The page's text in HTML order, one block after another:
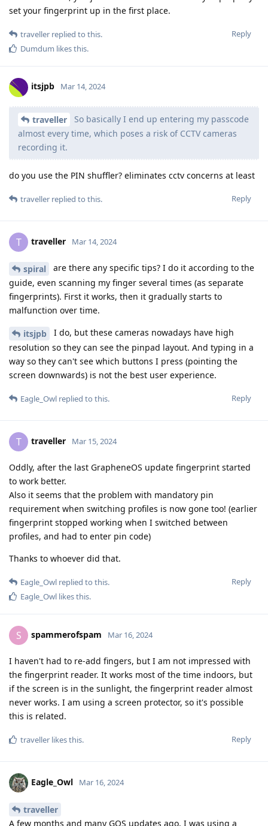
set your fingerprint up in the first place.
Reply
traveller replied to this.
Dumdum likes this.
itsjpb Mar 14, 2024
traveller
So basically I end up entering my passcode
almost every time, which poses a risk of CCTV cameras
recording it.
do you use the PIN shuffler? eliminates cctv concerns at least
Reply
traveller replied to this.
T traveller Mar 14, 2024
spiral
are there any specific tips? I do it according to the
guide, even scanning my finger several times (as separate
fingerprints). First it works, then it gradually starts to
malfunction over time.
itsjpb
I do, but these cameras nowadays have high
resolution so they can see the pinpad layout. And typing in a
way so they can't see which buttons I press (pointing the
screen downwards) is not the best user experience.
Reply
Eagle_Owl replied to this.
T traveller Mar 15, 2024
Oddly, after the last GrapheneOS update fingerprint started
to work better.
Also it seems that the problem with mandatory pin
requirement when switching profiles is now gone too! (earlier
fingerprint stopped working when I switched between
profiles, and had to enter pin code)
Thanks to whoever did that.
Reply
Eagle_Owl replied to this.
Eagle_Owl likes this.
S spammerofspam Mar 16, 2024
I haven't had to re-add fingers, but I am not impressed with
the fingerprint reader. It works most of the time indoors, but
if the screen is in the sunlight, the fingerprint reader almost
never works. I am using a screen protector, so it's possible
this is related.
Reply
traveller likes this.
Eagle_Owl Mar 16, 2024
traveller
A few months and many GOS updates ago, I was using a